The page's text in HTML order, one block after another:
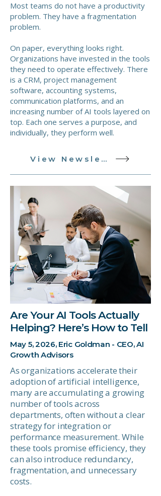
Most teams do not have a productivity
problem. They have a fragmentation
problem.
On paper, everything looks right.
Organizations have invested in the tools
they need to operate effectively. There
is a CRM, project management
software, accounting systems,
communication platforms, and an
increasing number of AI tools layered on
top. Each one serves a purpose, and
individually, they perform well.
View Newsletter
Are Your AI Tools Actually
Helping? Here’s How to Tell
May 5, 2026, Eric Goldman - CEO, AI
Growth Advisors
As organizations accelerate their
adoption of artificial intelligence,
many are accumulating a growing
number of tools across
departments, often without a clear
strategy for integration or
performance measurement. While
these tools promise efficiency, they
can also introduce redundancy,
fragmentation, and unnecessary
costs.